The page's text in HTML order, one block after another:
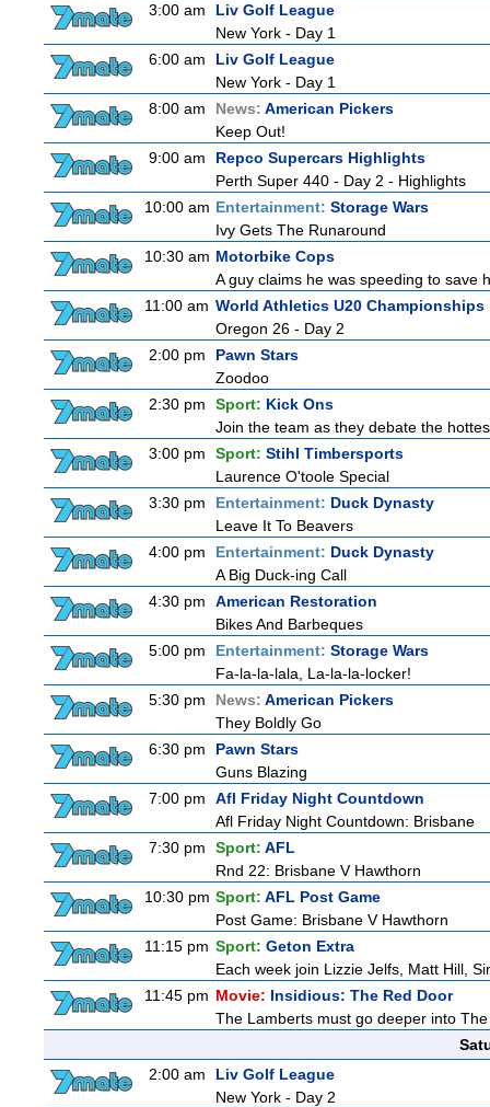
3:00 am
Liv Golf League
New York - Day 1
6:00 am
Liv Golf League
New York - Day 1
8:00 am
News: American Pickers
Keep Out!
9:00 am
Repco Supercars Highlights
Perth Super 440 - Day 2 - Highlights
10:00 am Entertainment: Storage Wars
Ivy Gets The Runaround
10:30 am Motorbike Cops
A guy claims he was speeding to save
11:00 am World Athletics U20 Championships
Oregon 26 - Day 2
2:00 pm
Pawn Stars
Zoodoo
2:30 pm
Sport: Kick Ons
Join the team as they debate the
3:00 pm
Sport: Stihl Timbersports
Laurence O'toole Special
3:30 pm
Entertainment: Duck Dynasty
Leave It To Beavers
4:00 pm
Entertainment: Duck Dynasty
A Big Duck-ing Call
4:30 pm
American Restoration
Bikes And Barbeques
5:00 pm
Entertainment: Storage Wars
Fa-la-la-lala, La-la-la-locker!
5:30 pm
News: American Pickers
They Boldly Go
6:30 pm
Pawn Stars
Guns Blazing
7:00 pm
Afl Friday Night Countdown
Afl Friday Night Countdown: Brisbane
7:30 pm
Sport: AFL
Rnd 22: Brisbane V Hawthorn
10:30 pm Sport: AFL Post Game
Post Game: Brisbane V Hawthorn
11:15 pm Sport: Geton Extra
Each week join Lizzie Jelfs, Matt Hill,
11:45 pm Movie: Insidious: The Red Door
The Lamberts must go deeper into
2:00 am
Liv Golf League
New York - Day 2